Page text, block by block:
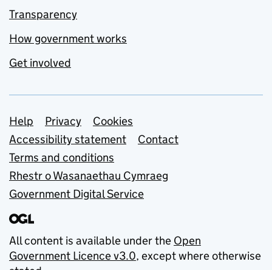
Transparency
How government works
Get involved
Support links
Help Privacy
Cookies
Accessibility statement
Contact
Terms and conditions
Rhestr o Wasanaethau Cymraeg
Government Digital Service
All content is available under the Open
Government Licence v3.0, except where otherwise